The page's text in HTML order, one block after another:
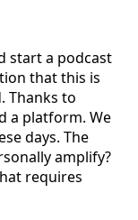
start a podcast
that this is
Thanks to
a platform. We
days. The
amplify?
requires